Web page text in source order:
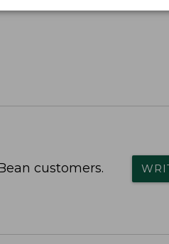
customers.